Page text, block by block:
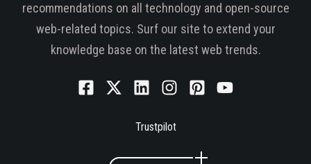
recommendations on all technology and open-source
web-related topics. Surf our site to extend your
knowledge base on the latest web trends.
Trustpilot